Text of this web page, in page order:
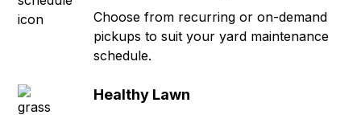
Choose from recurring or on-demand
pickups to suit your yard maintenance
schedule.
Healthy Lawn